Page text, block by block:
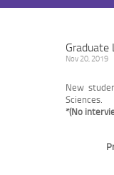
Graduate
Nov 20, 2019
New
Sciences.
*(No